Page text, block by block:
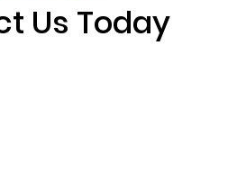
Us Today